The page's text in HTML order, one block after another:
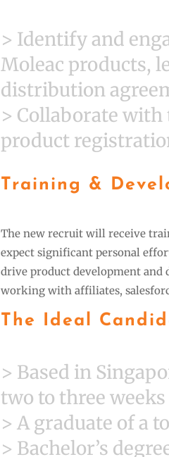
> Identify and
Moleac products,
distribution
> Collaborate
product
Training &
The new recruit will receive
expect significant personal
drive product development and
working with affiliates,
The Ideal
> Based in
two to three
> A graduate of a
> Bachelor’s